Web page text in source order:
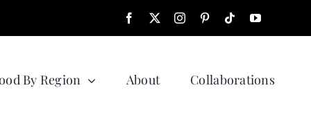
By Region About Collaborations